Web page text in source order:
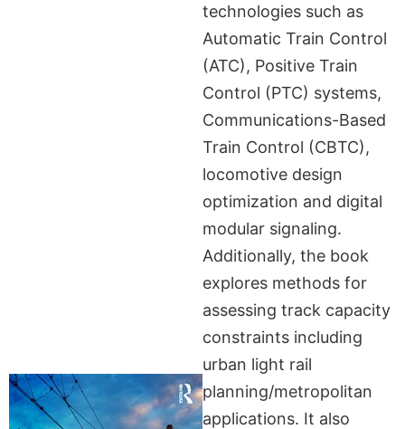
technologies such as
Automatic Train Control
(ATC), Positive Train
Control (PTC) systems,
Communications-Based
Train Control (CBTC),
locomotive design
optimization and digital
modular signaling.
Additionally, the book
explores methods for
assessing track capacity
constraints including
urban light rail
planning/metropolitan
applications. It also